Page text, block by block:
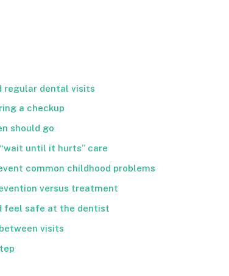
regular dental visits
a checkup
should go
until it hurts” care
common childhood problems
versus treatment
feel safe at the dentist
visits